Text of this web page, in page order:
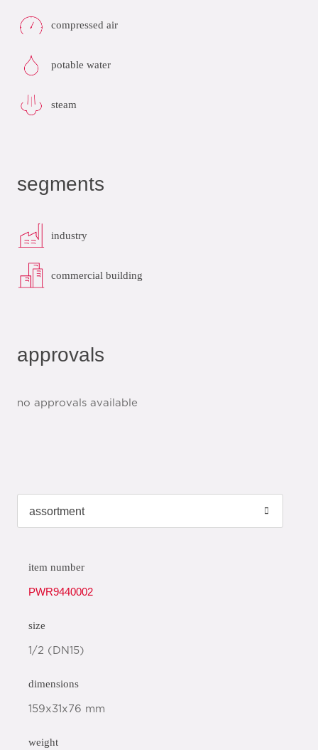
compressed air
potable water
steam
segments
industry
commercial building
approvals
no approvals available
item number
PWR9440002
size
1/2 (DN15)
dimensions
159x31x76 mm
weight